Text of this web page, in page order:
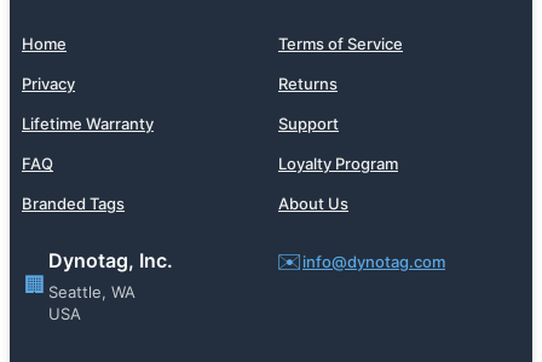
Home Terms of Service
Privacy Returns
Lifetime Warranty Support
FAQ Loyalty Program
Branded Tags About Us
🏢
Dynotag, Inc.
Seattle, WA
USA
✉️info@dynotag.com